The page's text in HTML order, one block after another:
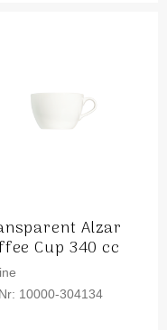
Alzar
Cup 340 cc
10000-304134